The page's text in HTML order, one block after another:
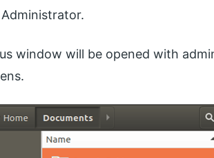
window will be opened with